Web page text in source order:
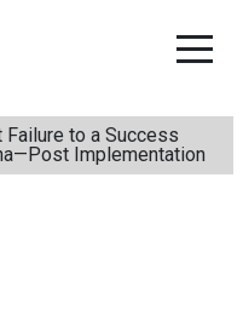
Failure to a Success
Implementation